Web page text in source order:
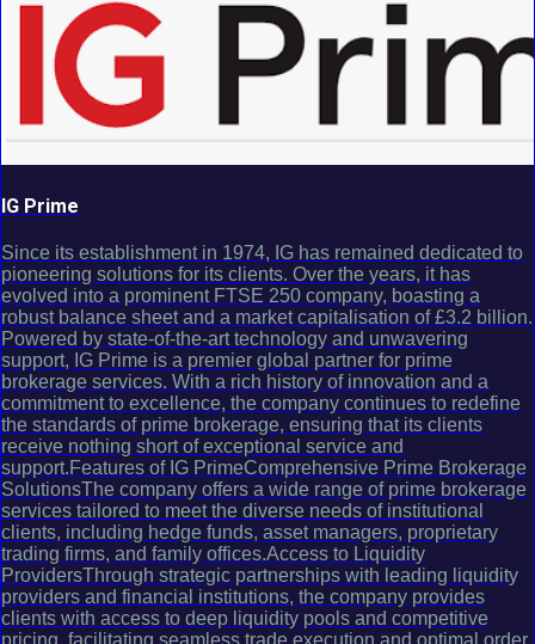
IG Prime
Since its establishment in 1974, IG has remained dedicated to
pioneering solutions for its clients. Over the years, it has
evolved into a prominent FTSE 250 company, boasting a
robust balance sheet and a market capitalisation of £3.2 billion.
Powered by state-of-the-art technology and unwavering
support, IG Prime is a premier global partner for prime
brokerage services. With a rich history of innovation and a
commitment to excellence, the company continues to redefine
the standards of prime brokerage, ensuring that its clients
receive nothing short of exceptional service and
support.Features of IG PrimeComprehensive Prime Brokerage
SolutionsThe company offers a wide range of prime brokerage
services tailored to meet the diverse needs of institutional
clients, including hedge funds, asset managers, proprietary
trading firms, and family offices.Access to Liquidity
ProvidersThrough strategic partnerships with leading liquidity
providers and financial institutions, the company provides
clients with access to deep liquidity pools and competitive